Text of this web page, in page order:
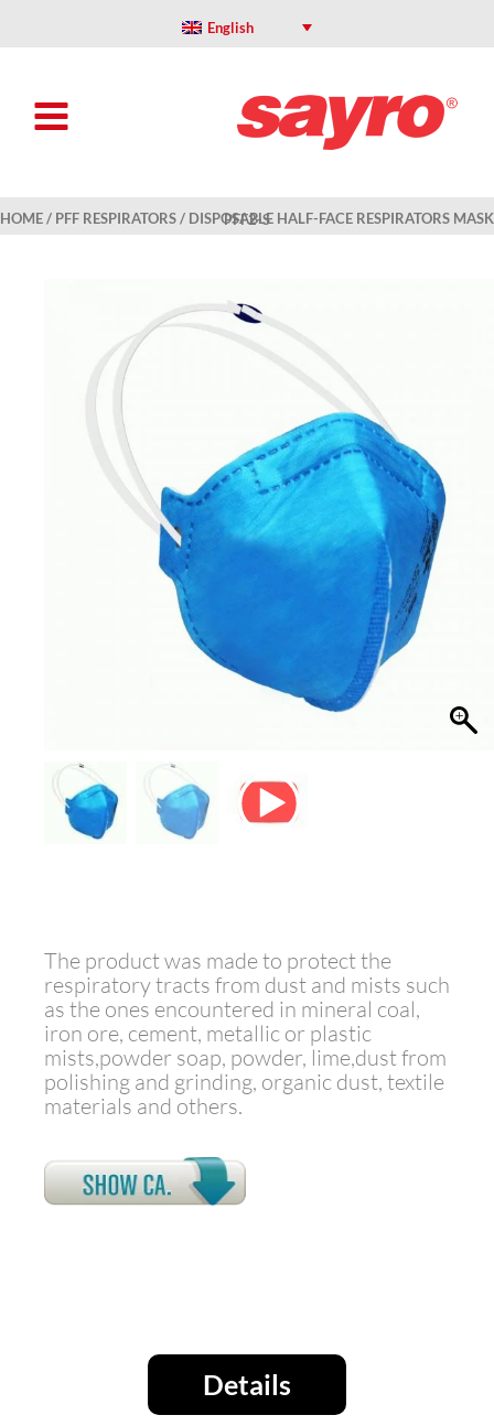
English
HOME/ PFF RESPIRATORS / DISPOSABLE HALF-FACE RESPIRATORS MASK PFF2-S
The product was made to protect the
respiratory tracts from dust and mists such
as the ones encountered in mineral coal,
iron ore, cement, metallic or plastic
mists,powder soap, powder, lime,dust from
polishing and grinding, organic dust, textile
materials and others.
Details